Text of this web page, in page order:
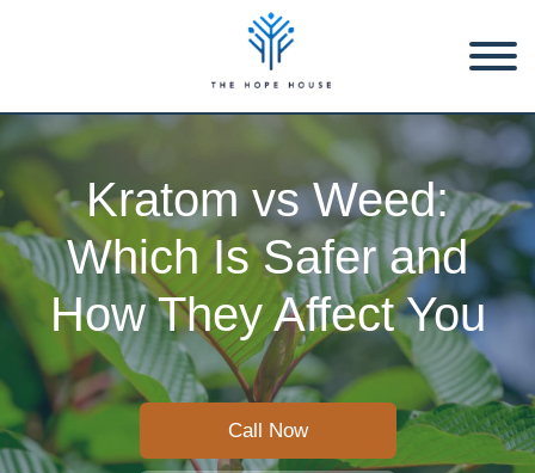
Kratom vs Weed:
Which Is Safer and
How They Affect You
Call Now